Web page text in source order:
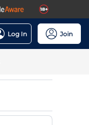
Log In Join